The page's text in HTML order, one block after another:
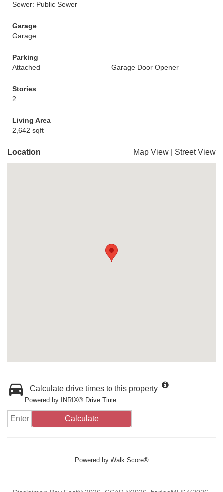
Sewer: Public Sewer
Garage
Garage
Parking
Attached
Garage Door Opener
Stories
2
Living Area
2,642 sqft
Location Map View Street View
Calculate drive times to this property
Powered by INRIX® Drive Time
Calculate
Powered by Walk Score®